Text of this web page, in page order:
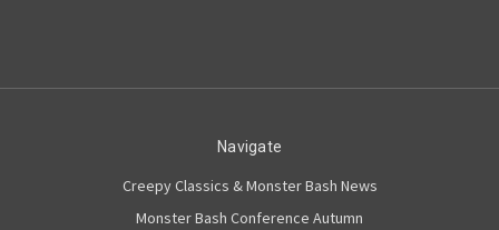
Navigate
Creepy Classics & Monster Bash News
Monster Bash Conference Autumn